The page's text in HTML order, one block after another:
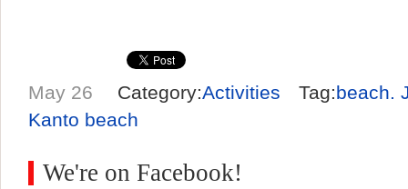
May 26 Category:Activities Tag:beach.
Kanto beach
We're on Facebook!